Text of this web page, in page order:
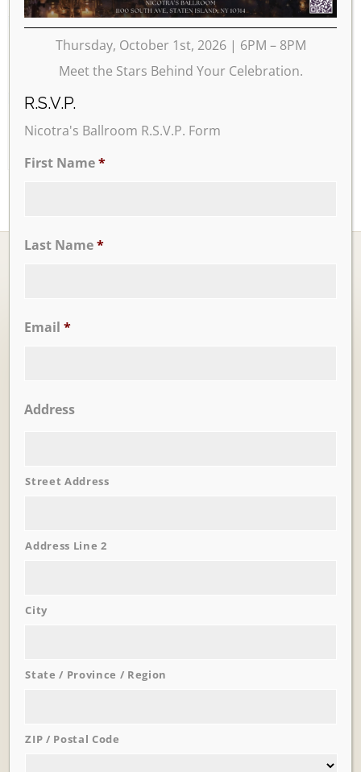
19 20 21 22 23 24 25
26
Thursday, October 1st, 2026 | 6PM – 8PM
Meet the Stars Behind Your Celebration.
R.S.V.P.
Nicotra's Ballroom R.S.V.P. Form
First Name*
Last Name*
Email *
Address
Street Address
Address Line 2
City
State / Province / Region
ZIP / Postal Code